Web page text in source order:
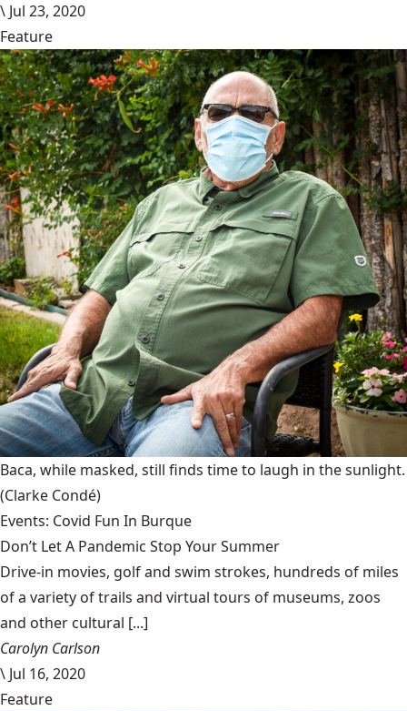
\ Jul 23, 2020
Feature
Baca, while masked, still finds time to laugh in the sunlight.
(Clarke Condé)
Events: Covid Fun In Burque
Don’t Let A Pandemic Stop Your Summer
Drive-in movies, golf and swim strokes, hundreds of miles
of a variety of trails and virtual tours of museums, zoos
and other cultural [...]
Carolyn Carlson
\ Jul 16, 2020
Feature